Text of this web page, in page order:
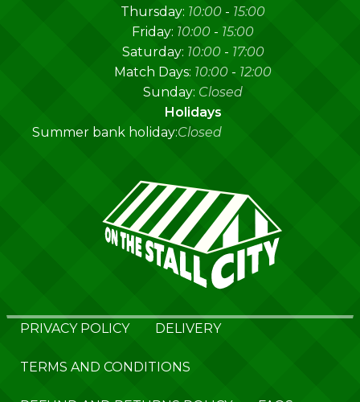
Thursday: 10:00 - 15:00
Friday: 10:00 - 15:00
Saturday: 10:00- 17:00
Match Days: 10:00 - 12:00
Sunday: Closed
Holidays
Summer bank holiday:Closed
PRIVACY POLICY DELIVERY
TERMS AND CONDITIONS